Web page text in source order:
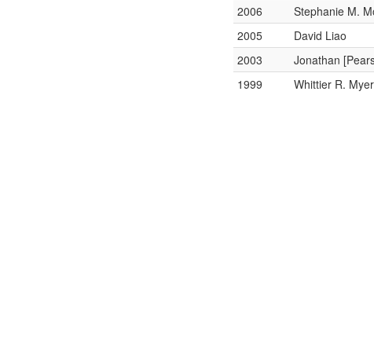
2006
Stephanie M.
2005
David Liao
2003
Jonathan
1999
Whittier R.